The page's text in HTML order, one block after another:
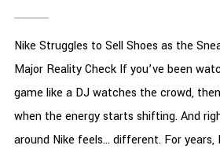
Nike Struggles to Sell Shoes as the
Major Reality Check If you’ve been
game like a DJ watches the crowd,
when the energy starts shifting. And
around Nike feels… different. For years,